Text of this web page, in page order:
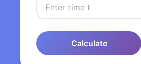
Calculate